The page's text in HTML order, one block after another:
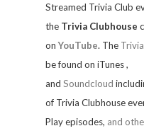
Streamed Trivia Club
the Trivia Clubhouse
onYouTube. The
be found on iTunes,
and Soundcloud
of Trivia Clubhouse
Play episodes, and